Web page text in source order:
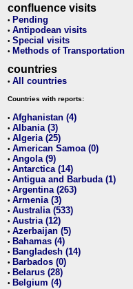
confluence visits
• Pending
• Antipodean visits
• Special visits
• Methods of Transportation
countries
• All countries
Countries with reports:
• Afghanistan (4)
• Albania (3)
• Algeria (25)
• American Samoa (0)
• Angola (9)
• Antarctica (14)
• Antigua and Barbuda (1)
• Argentina (263)
• Armenia (3)
• Australia (533)
• Austria (12)
• Azerbaijan (5)
• Bahamas (4)
• Bangladesh (14)
• Barbados (0)
• Belarus (28)
• Belgium (4)